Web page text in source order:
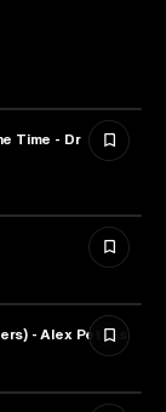
Time - Dr
- Alex Petkas